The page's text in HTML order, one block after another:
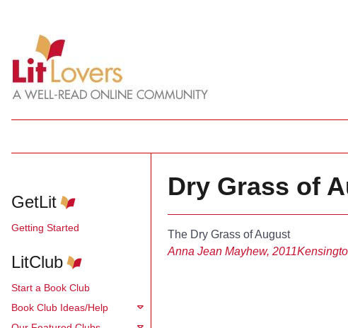
GetLit
Getting Started
LitClub
Start a Book Club
Book Club Ideas/Help
Dry Grass of
The Dry Grass of August
Anna Jean Mayhew, 2011